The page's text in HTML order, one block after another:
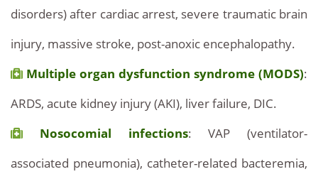
disorders) after cardiac arrest, severe traumatic brain
injury, massive stroke, post-anoxic encephalopathy.
Multiple organ dysfunction syndrome (MODS):
ARDS, acute kidney injury (AKI), liver failure, DIC.
Nosocomial infections: VAP (ventilator-
associated pneumonia), catheter-related bacteremia,